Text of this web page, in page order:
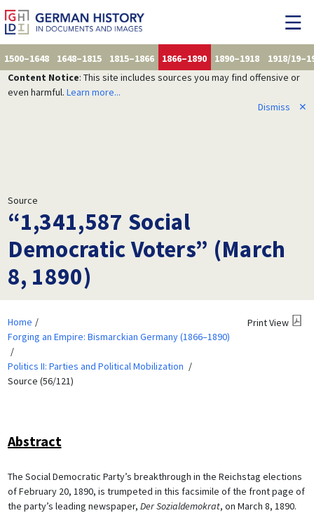
1500–1648 1648–1815 1815–1866 1866–1890 1890–1918
1918/
Content Notice: This site includes sources you may find offensive or
even harmful. Learn more...
Dismiss
✕
Source
“1,341,587 Social
Democratic Voters” (March
8, 1890)
Home
Forging an Empire: Bismarckian Germany (1866–1890)
Politics II: Parties and Political Mobilization
Source (56/121)
Print View
Abstract
The Social Democratic Party’s breakthrough in the Reichstag elections
of February 20, 1890, is trumpeted in this facsimile of the front page of
the party’s leading newspaper, Der Sozialdemokrat, on March 8, 1890.